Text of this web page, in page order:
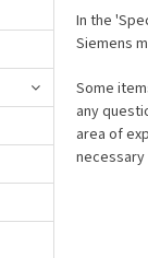
In the
Siemens
Some
any
area of